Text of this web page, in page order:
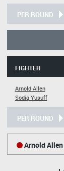
PER ROUND
FIGHTER
Arnold Allen
Sodiq Yusuff
PER ROUND
Arnold Allen